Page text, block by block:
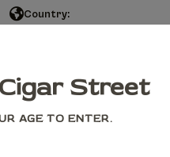
Country:
Add to cart
Street
AGE TO ENTER.